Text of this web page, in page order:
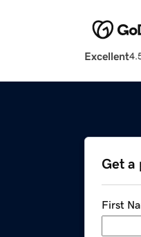
Excellent
Get a
First